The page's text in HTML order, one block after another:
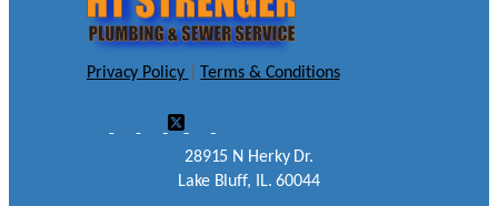
Privacy Policy |Terms & Conditions
28915 N Herky Dr.
Lake Bluff, IL. 60044